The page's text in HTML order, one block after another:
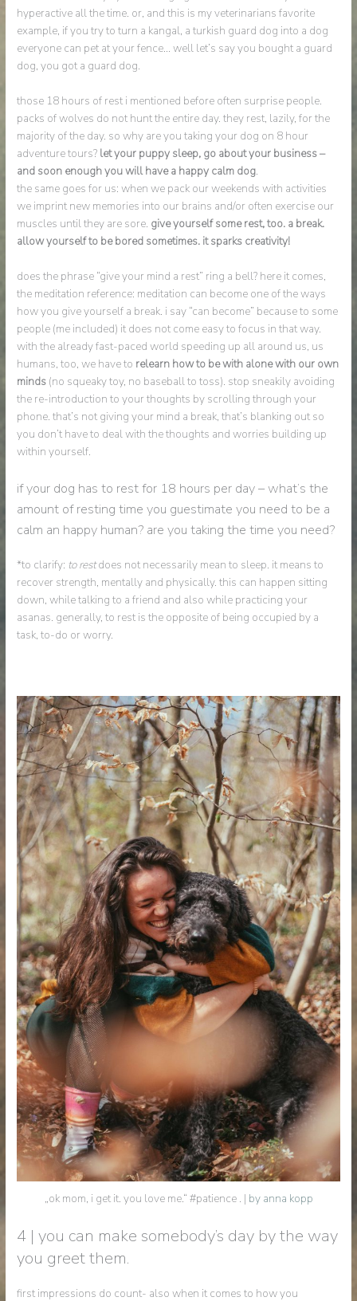
hyperactive all the time. or, and this is my veterinarians favorite
example, if you try to turn a kangal, a turkish guard dog into a dog
everyone can pet at your fence… well let’s say you bought a guard
dog, you got a guard dog.
those 18 hours of rest i mentioned before often surprise people.
packs of wolves do not hunt the entire day. they rest, lazily, for the
majority of the day. so why are you taking your dog on 8 hour
adventure tours? let your puppy sleep, go about your business –
and soon enough you will have a happy calm dog.
the same goes for us: when we pack our weekends with activities
we imprint new memories into our brains and/or often exercise our
muscles until they are sore. give yourself some rest, too. a break.
allow yourself to be bored sometimes. it sparks creativity!
does the phrase “give your mind a rest” ring a bell? here it comes,
the meditation reference: meditation can become one of the ways
how you give yourself a break. i say “can become” because to some
people (me included) it does not come easy to focus in that way.
with the already fast-paced world speeding up all around us, us
humans, too, we have to relearn how to be with alone with our own
minds (no squeaky toy, no baseball to toss). stop sneakily avoiding
the re-introduction to your thoughts by scrolling through your
phone. that’s not giving your mind a break, that’s blanking out so
you don’t have to deal with the thoughts and worries building up
within yourself.
if your dog has to rest for 18 hours per day – what’s the
amount of resting time you guestimate you need to be a
calm an happy human? are you taking the time you need?
*to clarify: to restdoes not necessarily mean to sleep. it means to
recover strength, mentally and physically. this can happen sitting
down, while talking to a friend and also while practicing your
asanas. generally, to rest is the opposite of being occupied by a
task, to-do or worry.
„ok mom, i get it. you love me.“ #patience . | by anna kopp
4 | you can make somebody’s day by the way
you greet them.
first impressions do count- also when it comes to how you